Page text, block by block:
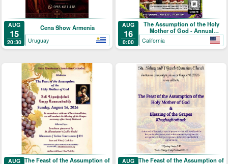
AUG
15
20:30
Cena Show Armenia
Uruguay
AUG
16
0:00
The Assumption of the Holy
Mother of God - Annual
Blessing of the Grapes and
California
AUG The Feast of the Assumption of
AUG The Feast of the Assumption of